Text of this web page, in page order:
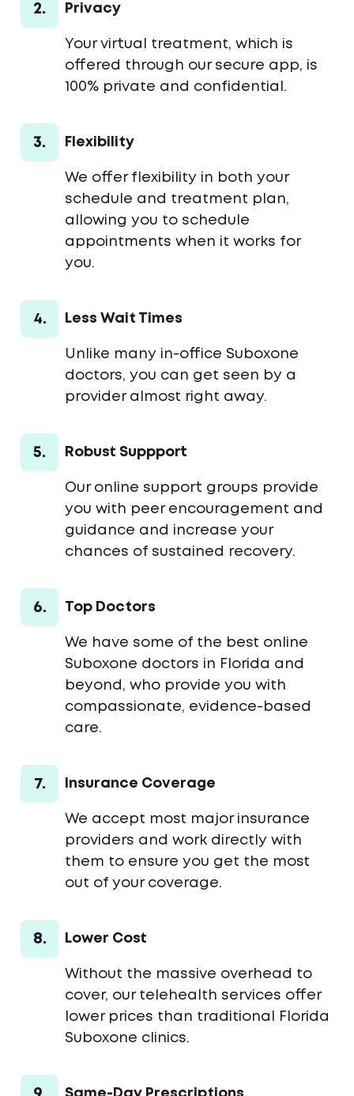
2. Privacy
Your virtual treatment, which is
offered through our secure app, is
100% private and confidential.
3. Flexibility
We offer flexibility in both your
schedule and treatment plan,
allowing you to schedule
appointments when it works for
you.
4. Less Wait Times
Unlike many in-office Suboxone
doctors, you can get seen by a
provider almost right away.
5. Robust Suppport
Our online support groups provide
you with peer encouragement and
guidance and increase your
chances of sustained recovery.
6. Top Doctors
We have some of the best online
Suboxone doctors in Florida and
beyond, who provide you with
compassionate, evidence-based
care.
7. Insurance Coverage
We accept most major insurance
providers and work directly with
them to ensure you get the most
out of your coverage.
8. Lower Cost
Without the massive overhead to
cover, our telehealth services offer
lower prices than traditional Florida
Suboxone clinics.